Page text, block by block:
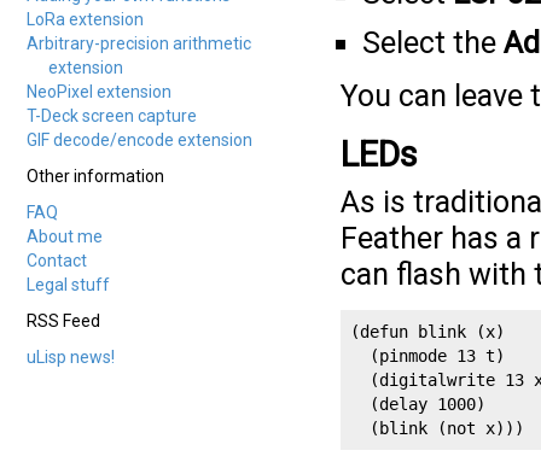
LoRa extension
Arbitrary-precision arithmetic
extension
NeoPixel extension
T-Deck screen capture
GIF decode/encode extension
Other information
FAQ
About me
Contact
Legal stuff
RSS Feed
uLisp news!
Select the
You can
LEDs
As is
Feather has a
can flash with
(defun blink (x)
  (pinmode 13 t)
(digitalwrite 13
  (delay 1000)
  (blink (not x)))